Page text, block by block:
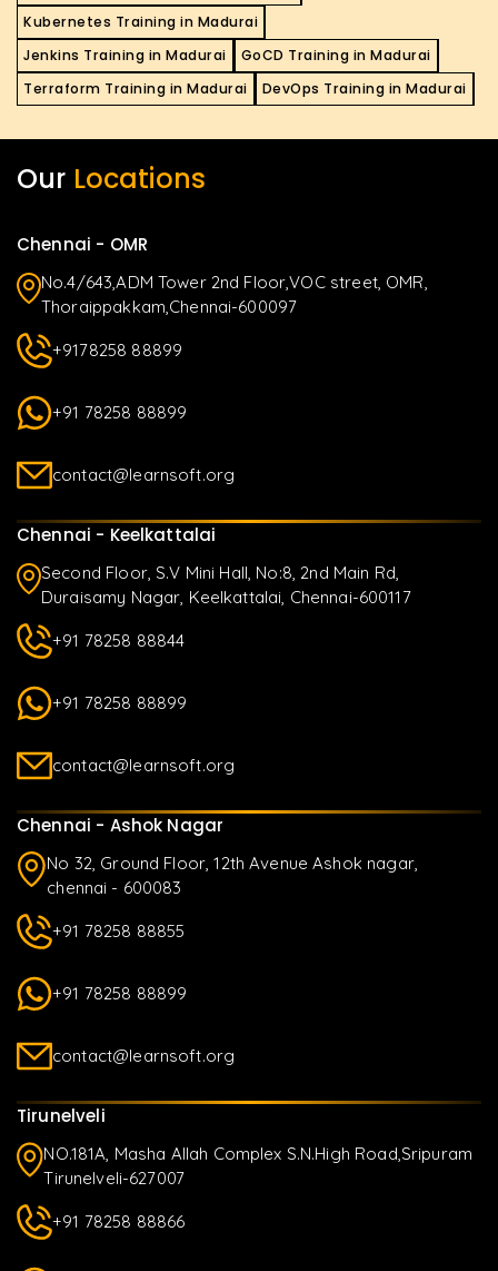
Kubernetes Training in Madurai
Jenkins Training in Madurai
GoCD Training in Madurai
Terraform Training in Madurai
DevOps Training in Madurai
Our Locations
Chennai - OMR
No.4/643,ADM Tower 2nd Floor,VOC street, OMR,
Thoraippakkam,Chennai-600097
+9178258 88899
+91 78258 88899
contact@learnsoft.org
Chennai - Keelkattalai
Second Floor, S.V Mini Hall, No:8, 2nd Main Rd,
Duraisamy Nagar, Keelkattalai, Chennai-600117
+91 78258 88844
+91 78258 88899
contact@learnsoft.org
Chennai - Ashok Nagar
No 32, Ground Floor, 12th Avenue Ashok nagar,
chennai - 600083
+91 78258 88855
+91 78258 88899
contact@learnsoft.org
Tirunelveli
NO.181A, Masha Allah Complex S.N.High Road,Sripuram
Tirunelveli-627007
+91 78258 88866